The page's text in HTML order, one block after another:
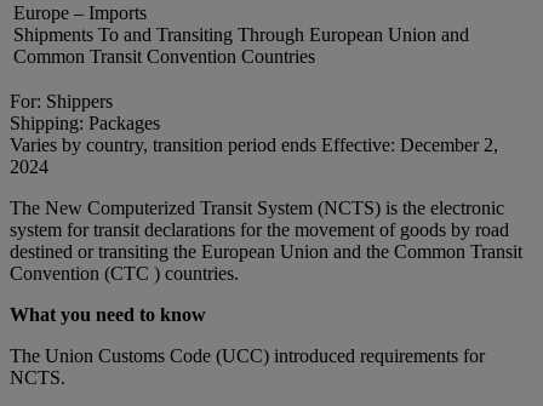
Europe – Imports
Shipments To and Transiting Through European Union and
Common Transit Convention Countries
For: Shippers
Shipping: Packages
Varies by country, transition period ends Effective: December 2,
2024
The New Computerized Transit System (NCTS) is the electronic
system for transit declarations for the movement of goods by road
destined or transiting the European Union and the Common Transit
Convention (CTC ) countries.
What you need to know
The Union Customs Code (UCC) introduced requirements for
NCTS.